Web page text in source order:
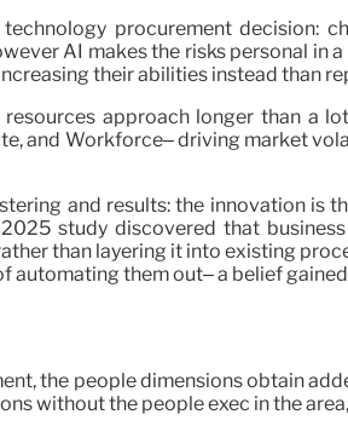
procurement decision:
AI makes the risks personal in
their abilities instead than
approach longer than a
and Workforce– driving market
and results: the innovation
study discovered that
than layering it into existing
them out– a belief
the people dimensions obtain
without the people exec in the